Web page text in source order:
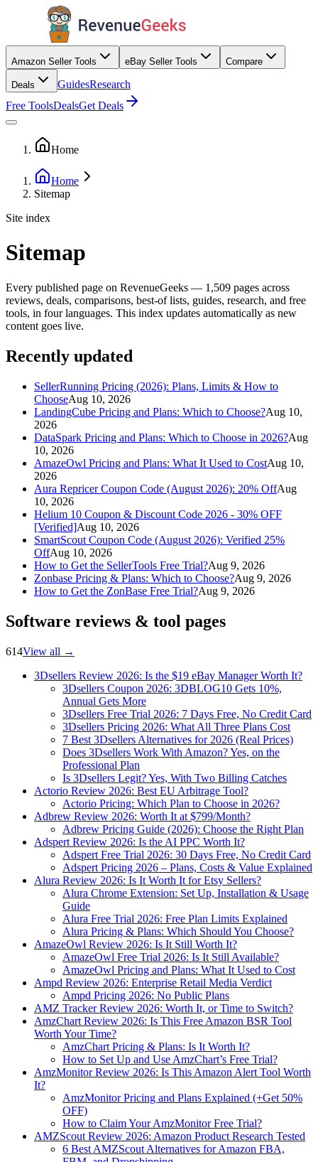
Amazon Seller Tools eBay Seller Tools Compare
Deals GuidesResearch
Free ToolsDealsGet Deals
Home
Home
Sitemap
Site index
Sitemap
Every published page on RevenueGeeks — 1,509 pages across
reviews, deals, comparisons, best-of lists, guides, research, and free
tools, in four languages. This index updates automatically as new
content goes live.
Recently updated
SellerRunning Pricing (2026): Plans, Limits & How to
ChooseAug 10, 2026
LandingCube Pricing and Plans: Which to Choose?Aug 10,
2026
DataSpark Pricing and Plans: Which to Choose in 2026?Aug
10, 2026
AmazeOwl Pricing and Plans: What It Used to CostAug 10,
2026
Aura Repricer Coupon Code (August 2026): 20% OffAug
10, 2026
Helium 10 Coupon & Discount Code 2026 - 30% OFF
[Verified]Aug 10, 2026
SmartScout Coupon Code (August 2026): Verified 25%
OffAug 10, 2026
How to Get the SellerTools Free Trial?Aug 9, 2026
Zonbase Pricing & Plans: Which to Choose?Aug 9, 2026
How to Get the ZonBase Free Trial?Aug 9, 2026
Software reviews & tool pages
614View all →
3Dsellers Review 2026: Is the $19 eBay Manager Worth It?
3Dsellers Coupon 2026: 3DBLOG10 Gets 10%,
Annual Gets More
3Dsellers Free Trial 2026: 7 Days Free, No Credit Card
3Dsellers Pricing 2026: What All Three Plans Cost
7 Best 3Dsellers Alternatives for 2026 (Real Prices)
Does 3Dsellers Work With Amazon? Yes, on the
Professional Plan
Is 3Dsellers Legit? Yes, With Two Billing Catches
Actorio Review 2026: Best EU Arbitrage Tool?
Actorio Pricing: Which Plan to Choose in 2026?
Adbrew Review 2026: Worth It at $799/Month?
Adbrew Pricing Guide (2026): Choose the Right Plan
Adspert Review 2026: Is the AI PPC Worth It?
Adspert Free Trial 2026: 30 Days Free, No Credit Card
Adspert Pricing 2026 – Plans, Costs & Value Explained
Alura Review 2026: Is It Worth It for Etsy Sellers?
Alura Chrome Extension: Set Up, Installation & Usage
Guide
Alura Free Trial 2026: Free Plan Limits Explained
Alura Pricing & Plans: Which Should You Choose?
AmazeOwl Review 2026: Is It Still Worth It?
AmazeOwl Free Trial 2026: Is It Still Available?
AmazeOwl Pricing and Plans: What It Used to Cost
Ampd Review 2026: Enterprise Retail Media Verdict
Ampd Pricing 2026: No Public Plans
AMZ Tracker Review 2026: Worth It, or Time to Switch?
AmzChart Review 2026: Is This Free Amazon BSR Tool
Worth Your Time?
AmzChart Pricing & Plans: Is It Worth It?
How to Set Up and Use AmzChart’s Free Trial?
AmzMonitor Review 2026: Is This Amazon Alert Tool Worth
It?
AmzMonitor Pricing and Plans Explained (+Get 50%
OFF)
How to Claim Your AmzMonitor Free Trial?
AMZScout Review 2026: Amazon Product Research Tested
6 Best AMZScout Alternatives for Amazon FBA,